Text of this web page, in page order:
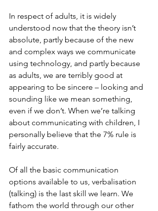
In respect of adults, it is widely
understood now that the theory isn’t
absolute, partly because of the new
and complex ways we communicate
using technology, and partly because
as adults, we are terribly good at
appearing to be sincere – looking and
sounding like we mean something,
even if we don’t. When we’re talking
about communicating with children, I
personally believe that the 7% rule is
fairly accurate.
Of all the basic communication
options available to us, verbalisation
(talking) is the last skill we learn. We
fathom the world through our other